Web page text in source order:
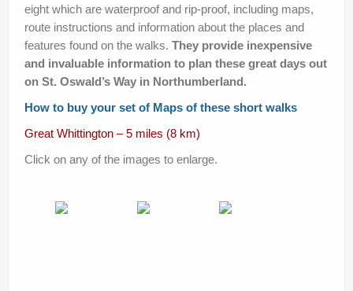
eight which are waterproof and rip-proof, including maps,
route instructions and information about the places and
features found on the walks. They provide inexpensive
and invaluable information to plan these great days out
on St. Oswald’s Way in Northumberland.
How to buy your set of Maps of these short walks
Great Whittington – 5 miles (8 km)
Click on any of the images to enlarge.